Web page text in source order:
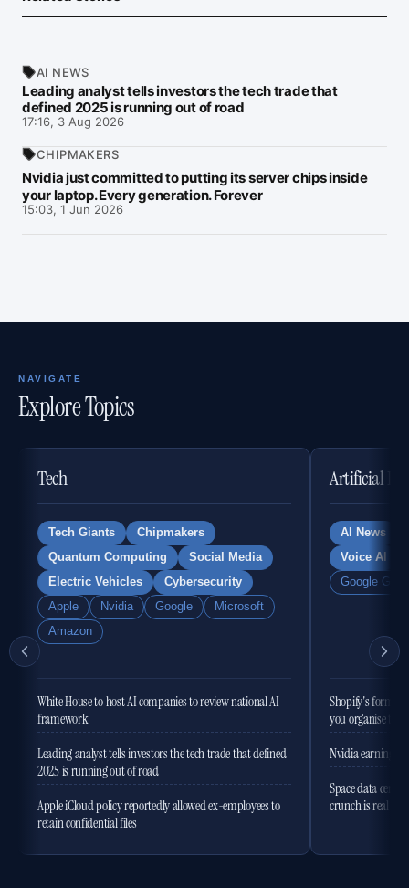
AI NEWS
Leading analyst tells investors the tech trade that
defined 2025 is running out of road
17:16, 3 Aug 2026
CHIPMAKERS
Nvidia just committed to putting its server chips inside
your laptop. Every generation. Forever
15:03, 1 Jun 2026
NAVIGATE
Explore Topics
Tech
Tech Giants
Chipmakers
Quantum Computing
Social Media
Electric Vehicles
Cybersecurity
Apple
Nvidia Google
Microsoft
Amazon
White House to host AI companies to review national AI
framework
Leading analyst tells investors the tech trade that defined
2025 is running out of road
Apple iCloud policy reportedly allowed ex-employees to
retain confidential files
Artificial
AI News
Voice AI
Google
Shopify's former
you organise the
Nvidia earnings
Space data
crunch is real